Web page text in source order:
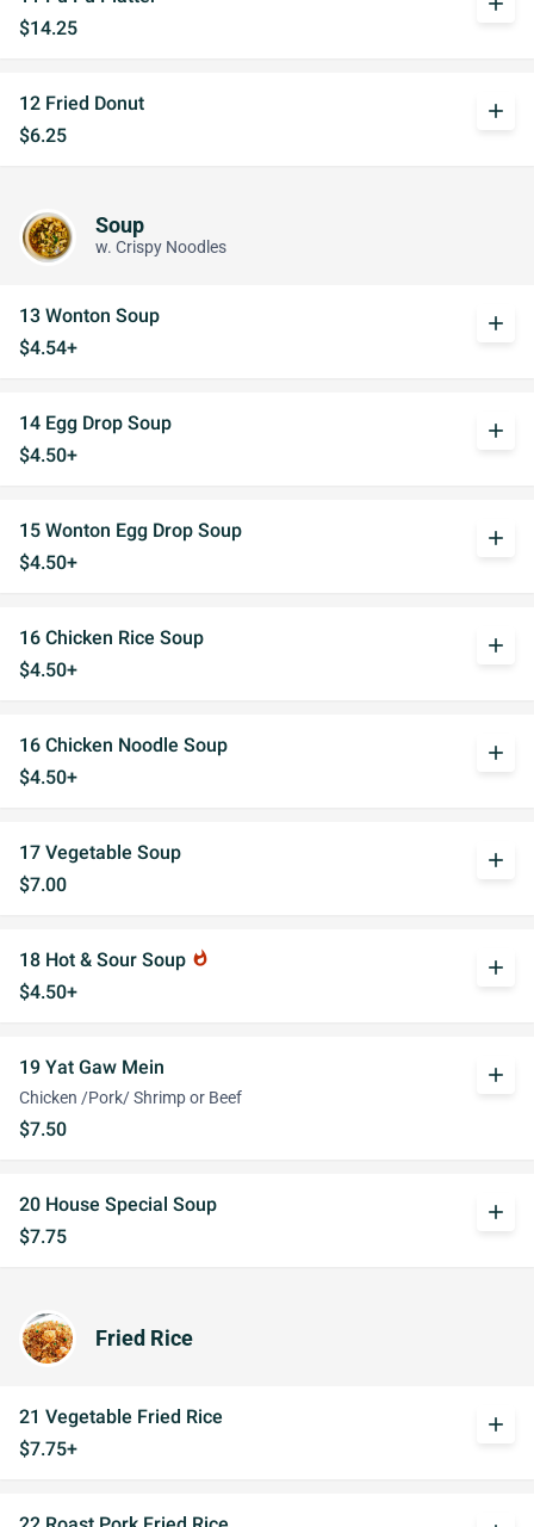
$14.25
12 Fried Donut
$6.25
add
Soup
w. Crispy Noodles
13 Wonton Soup
$4.54+
add
14 Egg Drop Soup
$4.50+
add
15 Wonton Egg Drop Soup
$4.50+
add
16 Chicken Rice Soup
$4.50+
add
16 Chicken Noodle Soup
$4.50+
add
17 Vegetable Soup
$7.00
add
18 Hot & Sour Soup whatshot
$4.50+
add
19 Yat Gaw Mein
Chicken /Pork/ Shrimp or Beef
$7.50
add
20 House Special Soup
$7.75
add
Fried Rice
21 Vegetable Fried Rice
$7.75+
add